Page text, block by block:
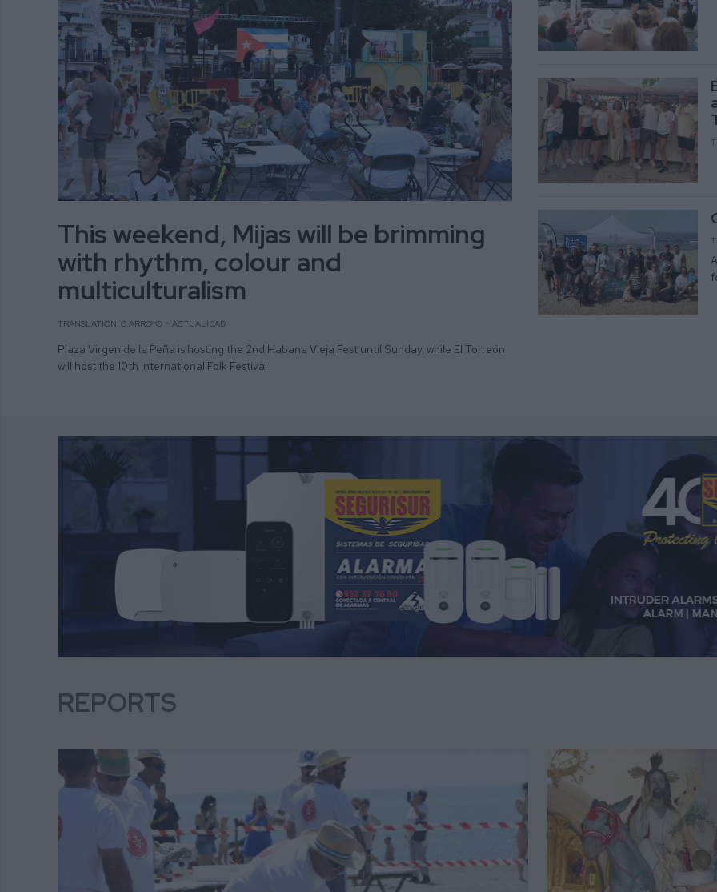
This weekend, Mijas will be brimming
with rhythm, colour and
multiculturalism
TRANSLATION: C.ARROYO ACTUALIDAD
Plaza Virgen de la Peña is hosting the 2nd Habana Vieja Fest until Sunday, while El Torreón
will host the 10th International Folk Festival
REPORTS